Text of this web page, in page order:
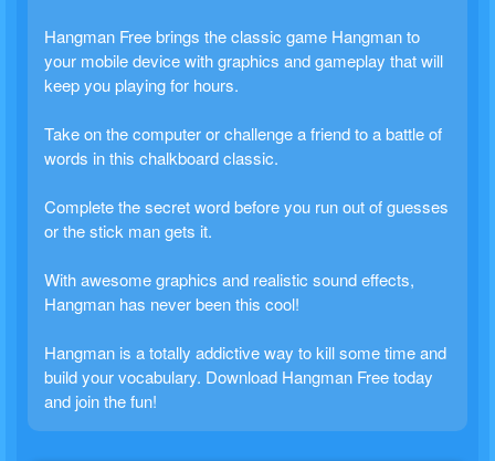
Hangman Free brings the classic game Hangman to
your mobile device with graphics and gameplay that will
keep you playing for hours.
Take on the computer or challenge a friend to a battle of
words in this chalkboard classic.
Complete the secret word before you run out of guesses
or the stick man gets it.
With awesome graphics and realistic sound effects,
Hangman has never been this cool!
Hangman is a totally addictive way to kill some time and
build your vocabulary. Download Hangman Free today
and join the fun!